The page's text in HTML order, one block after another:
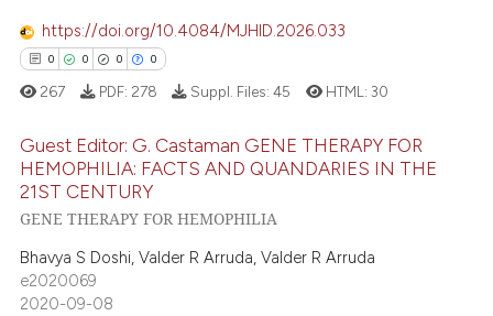
in which section the
was made.
how this article has been
shows how a scientific paper
been cited by providing the
of the citation, a
describing whether
mentions, or contrasts
cited claim, and a label
https://doi.org/10.4084/MJHID.2026.033
0 0 0 0
Citing Publications
Supporting
Mentioning
Contrasting
267 PDF: 278 Suppl. Files:45 HTML: 30
Guest Editor: G. Castaman GENE THERAPY FOR
HEMOPHILIA: FACTS AND QUANDARIES IN THE
21ST CENTURY
GENE THERAPY FOR HEMOPHILIA
Bhavya S Doshi, Valder R Arruda, Valder R Arruda
e2020069
2020-09-08